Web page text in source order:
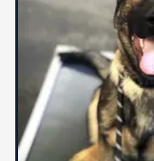
PUPPY
Dog training can
and your pooch.
blues affect your
learn how to
foundation of
develop an
sets you up
MORE